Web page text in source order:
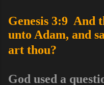
Genesis 3:9 And
unto Adam, and
art thou?
God used a